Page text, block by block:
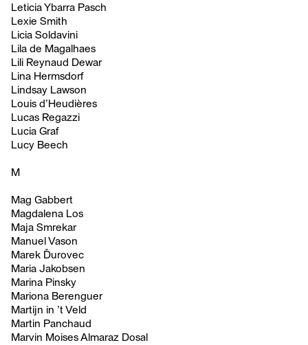
Leticia Ybarra Pasch
Lexie Smith
Licia Soldavini
Lila de Magalhaes
Lili Reynaud Dewar
Lina Hermsdorf
Lindsay Lawson
Louis d’Heudières
Lucas Regazzi
Lucia Graf
Lucy Beech
M
Mag Gabbert
Magdalena Los
Maja Smrekar
Manuel Vason
Marek Ďurovec
Maria Jakobsen
Marina Pinsky
Mariona Berenguer
Martijn in ’t Veld
Martin Panchaud
Marvin Moises Almaraz Dosal